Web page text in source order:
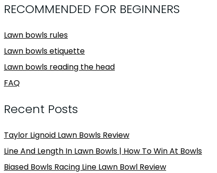
RECOMMENDED FOR BEGINNERS
Lawn bowls rules
Lawn bowls etiquette
Lawn bowls reading the head
FAQ
Recent Posts
Taylor Lignoid Lawn Bowls Review
Line And Length In Lawn Bowls | How To Win At Bowls
Biased Bowls Racing Line Lawn Bowl Review